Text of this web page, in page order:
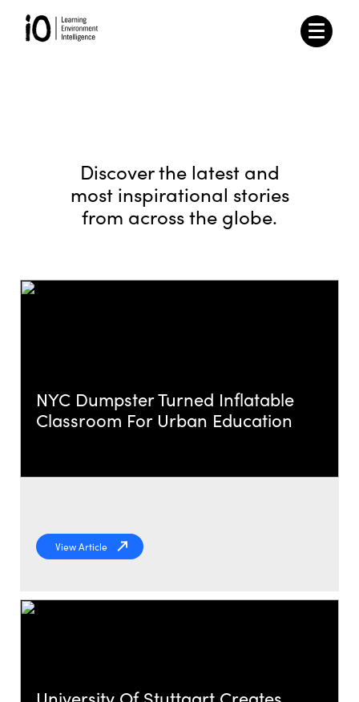
Discover the latest and
most inspirational stories
from across the globe.
NYC Dumpster Turned Inflatable
Classroom For Urban Education
View Article